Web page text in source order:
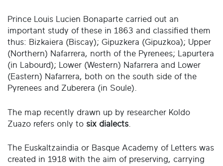
Prince Louis Lucien Bonaparte carried out an
important study of these in 1863 and classified them
thus: Bizkaiera (Biscay); Gipuzkera (Gipuzkoa); Upper
(Northern) Nafarrera, north of the Pyrenees; Lapurtera
(in Labourd); Lower (Western) Nafarrera and Lower
(Eastern) Nafarrera, both on the south side of the
Pyrenees and Zuberera (in Soule).
The map recently drawn up by researcher Koldo
Zuazo refers only to six dialects
The Euskaltzaindia or Basque Academy of Letters was
created in 1918 with the aim of preserving, carrying